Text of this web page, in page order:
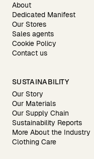
About
Dedicated Manifest
Our Stores
Sales agents
Cookie Policy
Contact us
SUSTAINABILITY
Our Story
Our Materials
Our Supply Chain
Sustainability Reports
More About the Industry
Clothing Care